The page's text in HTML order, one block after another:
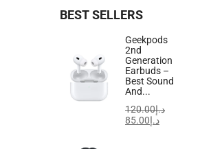
BEST SELLERS
Geekpods
2nd
Generation
Earbuds –
Best Sound
And...
د.إ120.00
د.إ85.00